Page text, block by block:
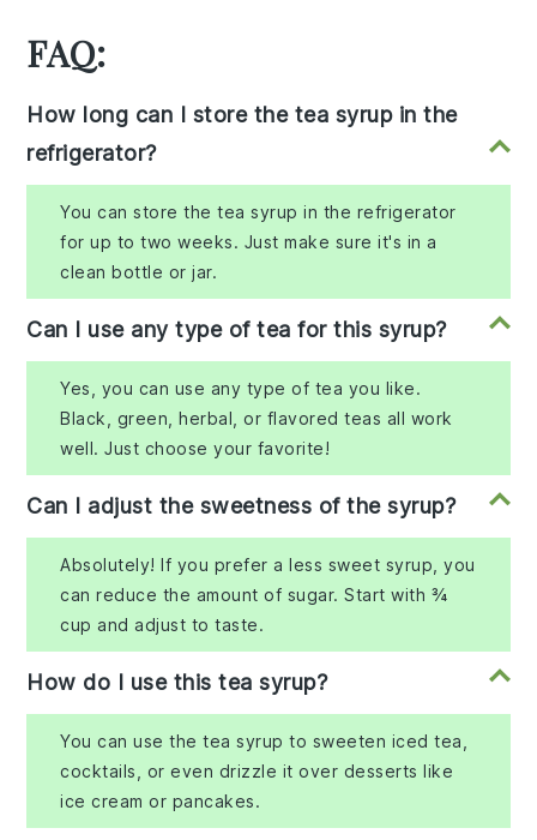
FAQ:
How long can I store the tea syrup in the
refrigerator?
You can store the tea syrup in the refrigerator
for up to two weeks. Just make sure it's in a
clean bottle or jar.
Can I use any type of tea for this syrup?
Yes, you can use any type of tea you like.
Black, green, herbal, or flavored teas all work
well. Just choose your favorite!
Can I adjust the sweetness of the syrup?
Absolutely! If you prefer a less sweet syrup, you
can reduce the amount of sugar. Start with ¾
cup and adjust to taste.
How do I use this tea syrup?
You can use the tea syrup to sweeten iced tea,
cocktails, or even drizzle it over desserts like
ice cream or pancakes.